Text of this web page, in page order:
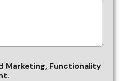
Marketing, Functionality